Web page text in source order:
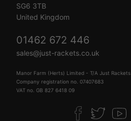
SG6 3TB
United Kingdom
01462 672 446
sales@just-rackets.co.uk
Manor Farm (Herts) Limited - T/A Just Rackets
Company registration no. 07407683
VAT no. GB 827 6418 09